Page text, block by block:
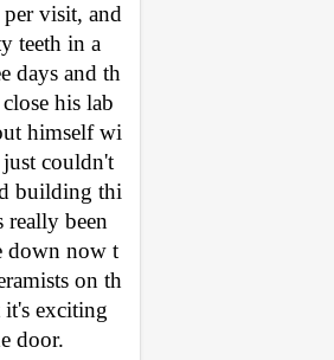
per visit, and
teeth in a
days and th
his lab
himself wi
couldn't
building thi
really been
down now t
on th
exciting
door.